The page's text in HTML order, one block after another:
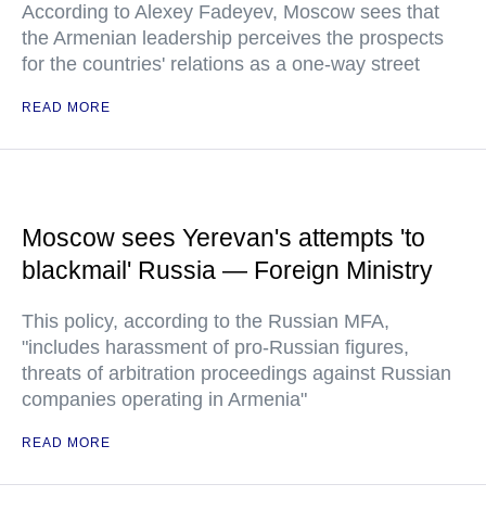
According to Alexey Fadeyev, Moscow sees that
the Armenian leadership perceives the prospects
for the countries' relations as a one-way street
READ MORE
Moscow sees Yerevan's attempts 'to
blackmail' Russia — Foreign Ministry
This policy, according to the Russian MFA,
"includes harassment of pro-Russian figures,
threats of arbitration proceedings against Russian
companies operating in Armenia"
READ MORE